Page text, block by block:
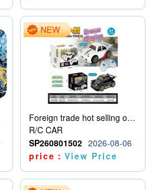
Foreign trade hot selling obstacle avoidance drift car
R/C CAR
SP260801502 2026-08-06
price：View Price